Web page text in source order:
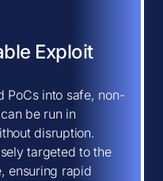
Exploit
PoCs into safe, non-
be run in
disruption.
targeted to the
ensuring rapid